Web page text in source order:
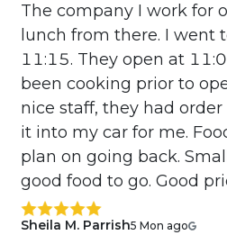
The company I work for
lunch from there. I went
11:15. They open at
been cooking prior to
nice staff, they had
it into my car for me.
plan on going back.
good food to go. Good
Sheila M. Parrish5 Mon ago